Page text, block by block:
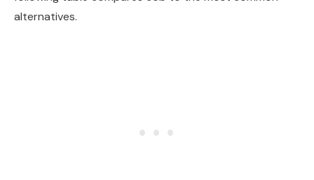
alternatives.